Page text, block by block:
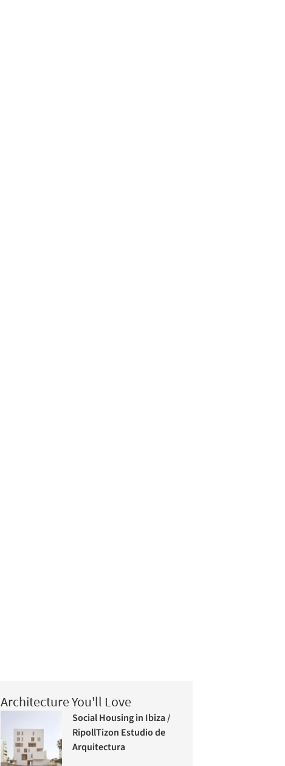
Architecture You'll Love
Social Housing in Ibiza /
RipollTizon Estudio de
Arquitectura